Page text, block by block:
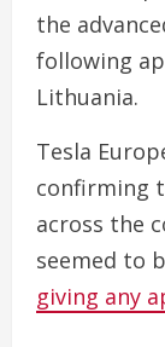
the
following
Lithuania.
Tesla
confirming
across the
seemed to
giving any